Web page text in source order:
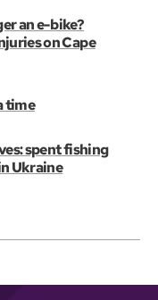
an e-bike?
on Cape
time
spent fishing
Ukraine